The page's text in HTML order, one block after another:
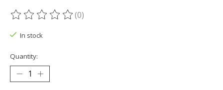
The rating of this product is
(0)
In stock
Quantity: